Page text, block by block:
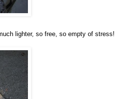
lighter, so free, so empty of stress!